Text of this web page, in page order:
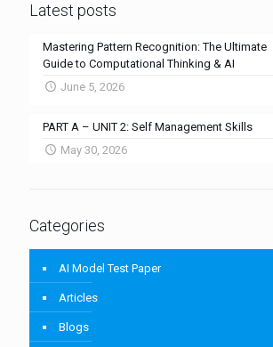
Latest posts
Mastering Pattern Recognition: The Ultimate
Guide to Computational Thinking & AI
June 5, 2026
PART A – UNIT 2: Self Management Skills
May 30, 2026
Categories
AI Model Test Paper
Articles
Blogs